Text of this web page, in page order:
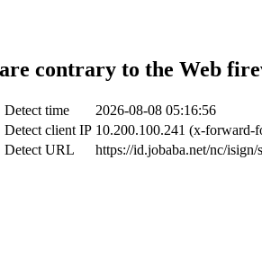
contrary to the Web
Detect time
2026-08-08 05:16:56
Detect client IP 10.200.100.241 (x-forward-
Detect URL
https://id.jobaba.net/nc/isign/